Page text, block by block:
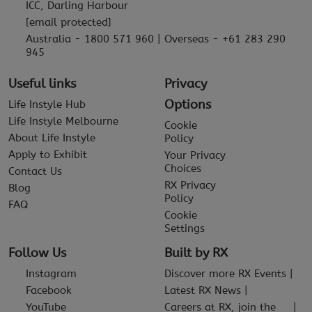
ICC, Darling Harbour
[email protected]
Australia - 1800 571 960 | Overseas - +61 283 290
945
Useful links
Life Instyle Hub
Life Instyle Melbourne
About Life Instyle
Apply to Exhibit
Contact Us
Blog
FAQ
Privacy
Options
Cookie
Policy
Your Privacy
Choices
RX Privacy
Policy
Cookie
Settings
Follow Us
Instagram
Facebook
YouTube
Built by RX
Discover more RX Events
Latest RX News
Careers at RX, join the